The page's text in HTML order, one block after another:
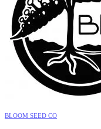
BLOOM SEED CO